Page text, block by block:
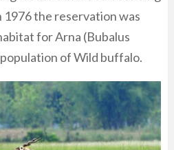
1976 the reservation was
for Arna (Bubalus
of Wild buffalo.